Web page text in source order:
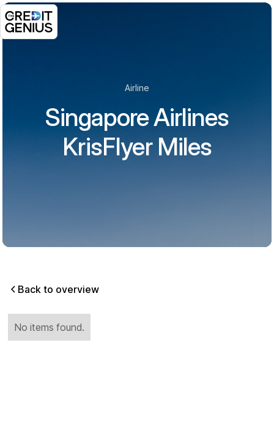
Airline
Singapore Airlines
KrisFlyer Miles
Back to overview
No items found.